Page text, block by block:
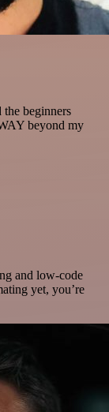
the beginners
beyond my
and low-code
yet, you’re